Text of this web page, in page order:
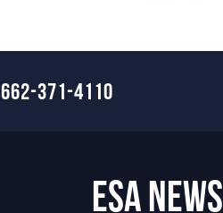
662-371-4110
ESA News